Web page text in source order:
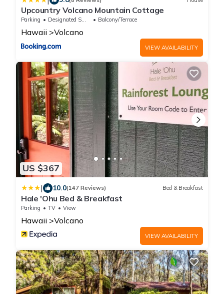
Upcountry Volcano Mountain Cottage
Parking Designated Smoking Area Balcony/Terrace
Hawaii Volcano
VIEW AVAILABILITY
US $367
| 10.0(147 Reviews) Bed & Breakfast
Hale 'Ohu Bed & Breakfast
Parking TV View
Hawaii Volcano
VIEW AVAILABILITY